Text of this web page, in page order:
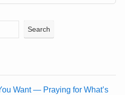
Search
Want — Praying for What’s